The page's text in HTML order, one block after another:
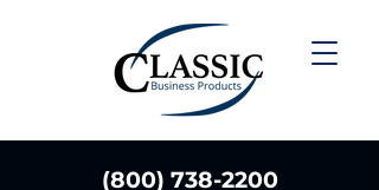
(800) 738-2200